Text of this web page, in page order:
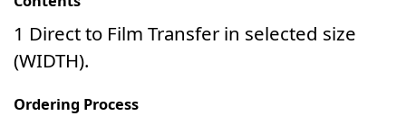
1 Direct to Film Transfer in selected size
(WIDTH).
Ordering Process